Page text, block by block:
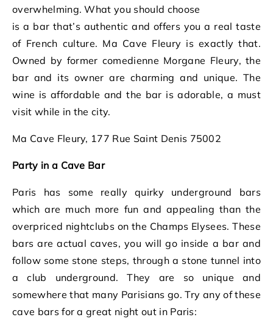
overwhelming. What you should choose
is a bar that’s authentic and offers you a real taste
of French culture. Ma Cave Fleury is exactly that.
Owned by former comedienne Morgane Fleury, the
bar and its owner are charming and unique. The
wine is affordable and the bar is adorable, a must
visit while in the city.
Ma Cave Fleury, 177 Rue Saint Denis 75002
Party in a Cave Bar
Paris has some really quirky underground bars
which are much more fun and appealing than the
overpriced nightclubs on the Champs Elysees. These
bars are actual caves, you will go inside a bar and
follow some stone steps, through a stone tunnel into
a club underground. They are so unique and
somewhere that many Parisians go. Try any of these
cave bars for a great night out in Paris: